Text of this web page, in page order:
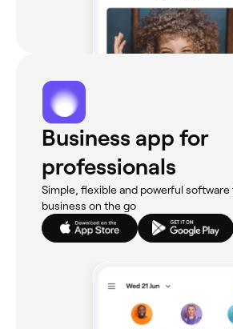
Business app for
professionals
Simple, flexible and powerful
business on the go